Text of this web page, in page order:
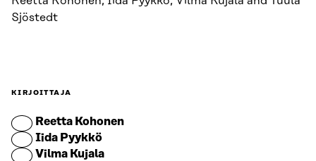
Sjöstedt
KIRJOITTAJA
Reetta Kohonen
Iida Pyykkö
Vilma Kujala